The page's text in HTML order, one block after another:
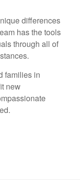
differences
has the tools
through all of
families in
new